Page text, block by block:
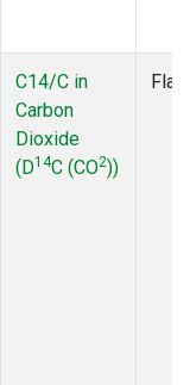
C14/C in
Carbon
Dioxide
(D14C (CO2))